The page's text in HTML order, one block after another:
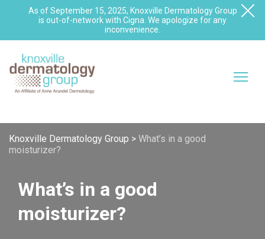
As of September 15, 2025, Knoxville Dermatology Group
is out-of-network with Cigna. We apologize for any
inconvenience.
Knoxville Dermatology Group > What’s in a good
moisturizer?
What’s in a good
moisturizer?